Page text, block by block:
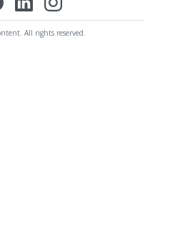
All rights reserved.